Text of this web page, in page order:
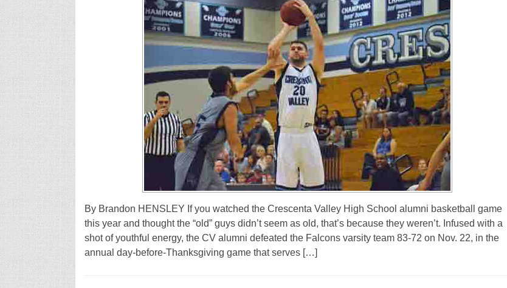
By Brandon HENSLEY If you watched the Crescenta Valley High School alumni basketball game
this year and thought the “old” guys didn’t seem as old, that’s because they weren’t. Infused with a
shot of youthful energy, the CV alumni defeated the Falcons varsity team 83-72 on Nov. 22, in the
annual day-before-Thanksgiving game that serves […]